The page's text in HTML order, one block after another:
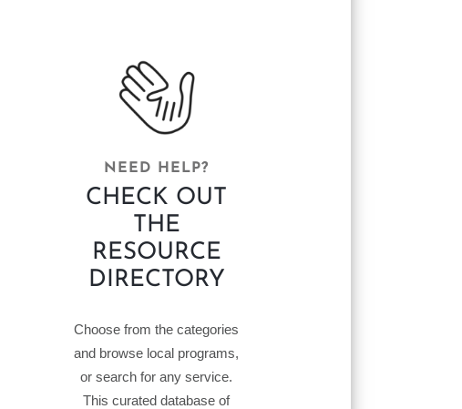
NEED HELP?
CHECK OUT
THE
RESOURCE
DIRECTORY
Choose from the categories
and browse local programs,
or search for any service.
This curated database of